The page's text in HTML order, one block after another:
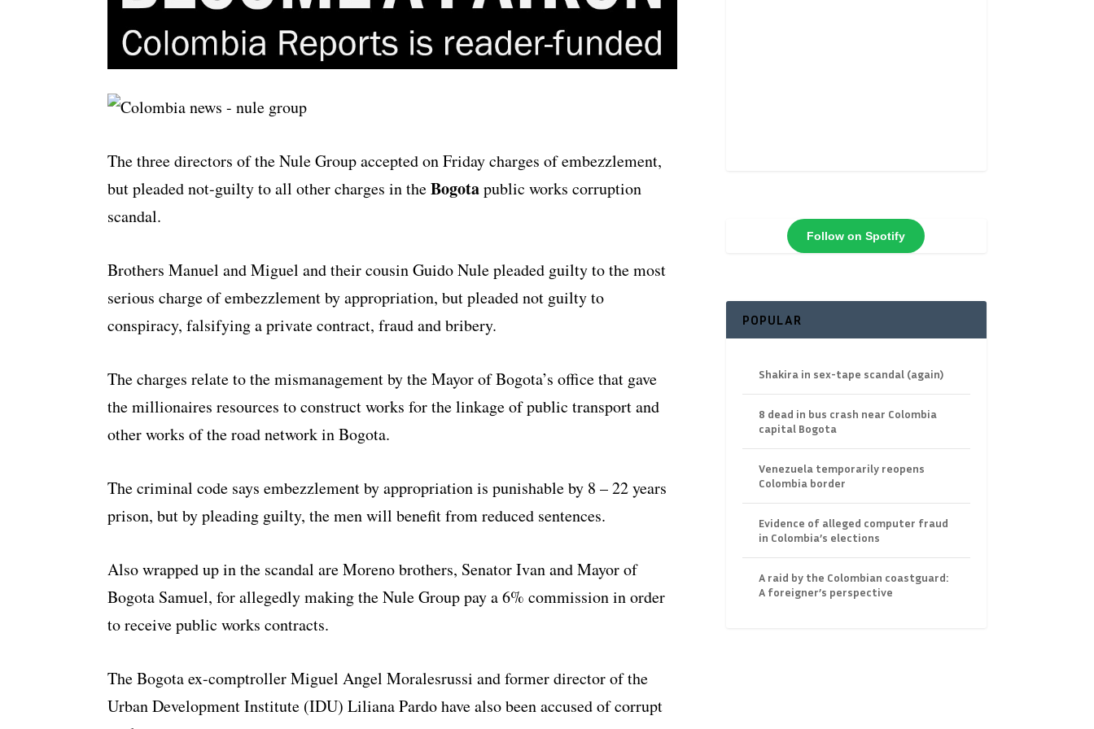
The three directors of the Nule Group accepted on Friday charges of embezzlement,
but pleaded not-guilty to all other charges in theBogotapublic works corruption
scandal.
Brothers Manuel and Miguel and their cousin Guido Nule pleaded guilty to the most
serious charge of embezzlement by appropriation, but pleaded not guilty to
conspiracy, falsifying a private contract, fraud and bribery.
The charges relate to the mismanagement by the Mayor of Bogota’s office that gave
the millionaires resources to construct works for the linkage of public transport and
other works of the road network in Bogota.
The criminal code says embezzlement by appropriation is punishable by 8 – 22 years
prison, but by pleading guilty, the men will benefit from reduced sentences.
Also wrapped up in the scandal are Moreno brothers, Senator Ivan and Mayor of
Bogota Samuel, for allegedly making the Nule Group pay a 6% commission in order
to receive public works contracts.
The Bogota ex-comptroller Miguel Angel Moralesrussi and former director of the
Urban Development Institute (IDU) Liliana Pardo have also been accused of corrupt
Follow on Spotify
POPULAR
Shakira in sex-tape scandal (again)
8 dead in bus crash near Colombia
capital Bogota
Venezuela temporarily reopens
Colombia border
Evidence of alleged computer fraud
in Colombia’s elections
A raid by the Colombian coastguard:
A foreigner’s perspective